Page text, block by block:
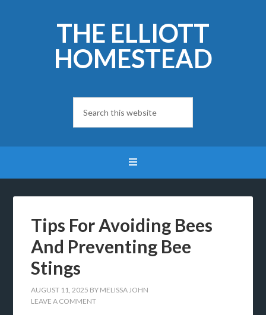
THE ELLIOTT
HOMESTEAD
Tips For Avoiding Bees
And Preventing Bee
Stings
AUGUST 11, 2025 BY MELISSA JOHN
LEAVE A COMMENT